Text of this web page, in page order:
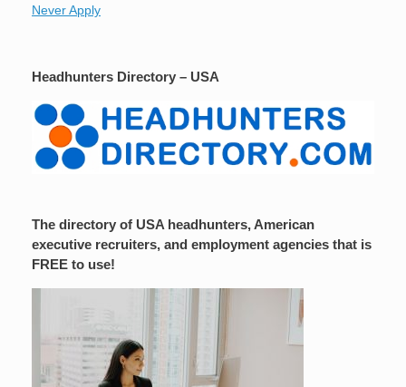
Never Apply
Headhunters Directory – USA
The directory of USA headhunters, American
executive recruiters, and employment agencies that is
FREE to use!